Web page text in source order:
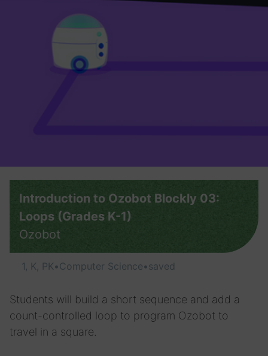
Introduction to Ozobot Blockly 03:
Loops (Grades K-1)
Ozobot
1, K, PK•Computer Science•saved
Students will build a short sequence and add a
count-controlled loop to program Ozobot to
travel in a square.